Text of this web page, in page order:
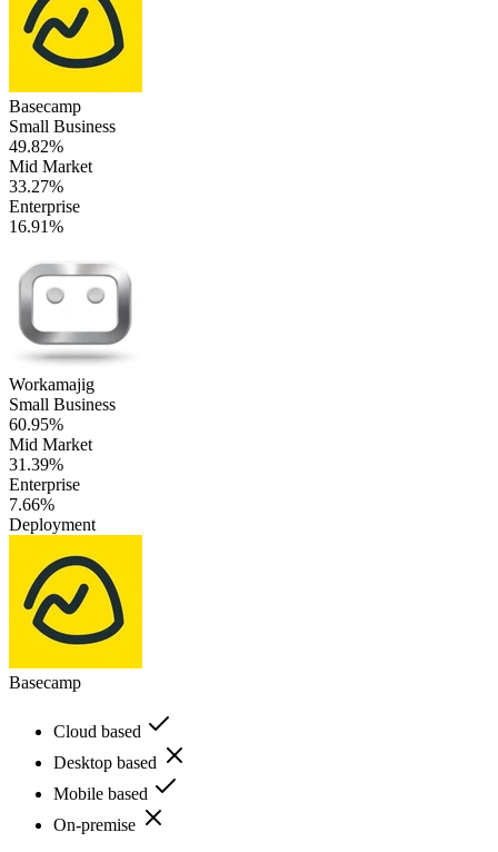
Basecamp
Small Business
49.82%
Mid Market
33.27%
Enterprise
16.91%
Workamajig
Small Business
60.95%
Mid Market
31.39%
Enterprise
7.66%
Deployment
Basecamp
Cloud based
Desktop based
Mobile based
On-premise